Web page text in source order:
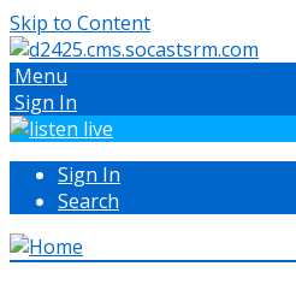
Skip to Content
Menu
Sign In
Sign In
Search